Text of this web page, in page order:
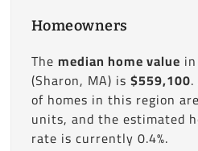
Homeowners
The median home value
(Sharon, MA) is $559,100
of homes in this region
units, and the estimated
rate is currently 0.4%.